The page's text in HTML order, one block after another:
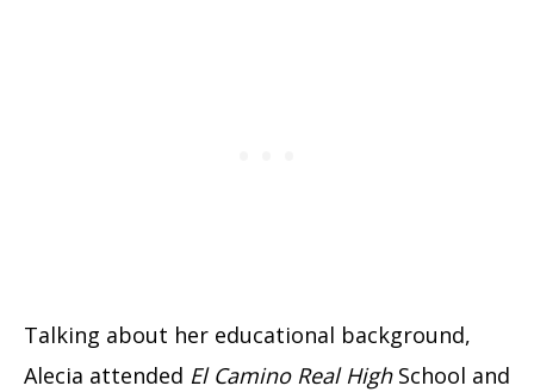
Talking about her educational background,
Alecia attended El Camino Real HighSchool and